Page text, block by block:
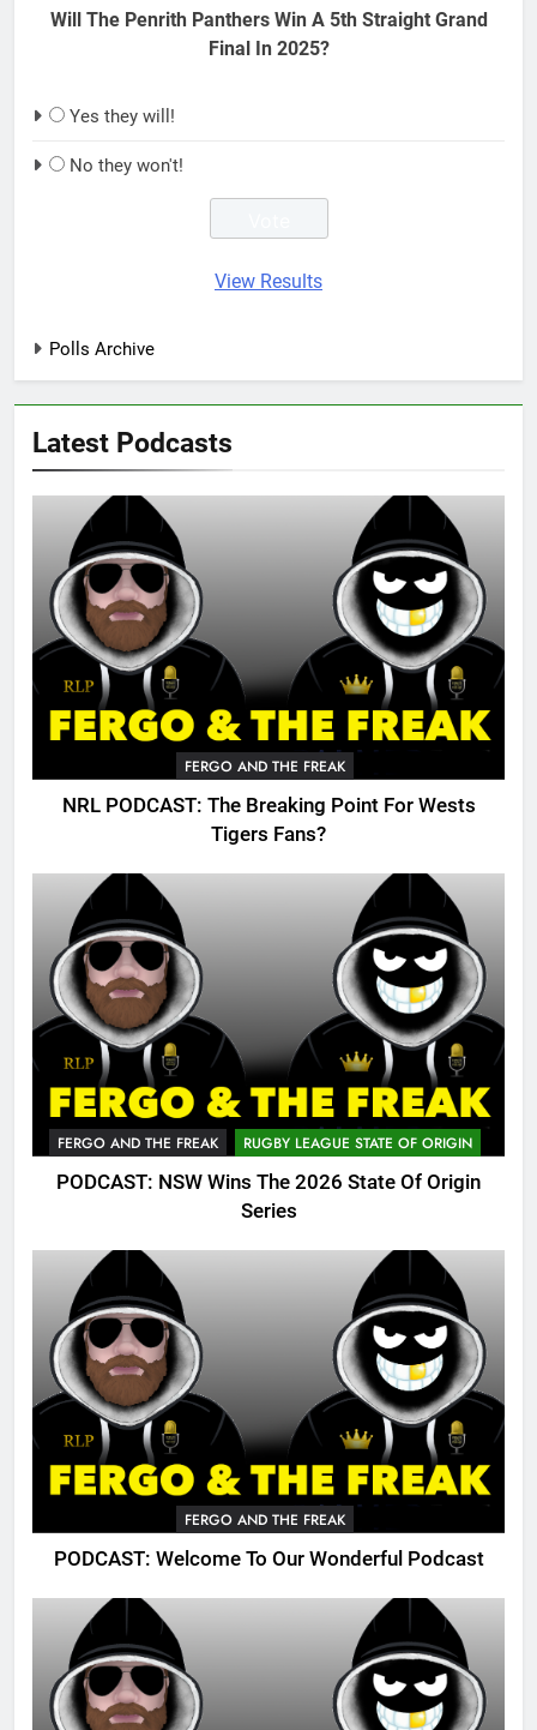
Will The Penrith Panthers Win A 5th Straight Grand
Final In 2025?
Yes they will!
No they won't!
View Results
Polls Archive
Latest Podcasts
FERGO AND THE FREAK
NRL PODCAST: The Breaking Point For Wests
Tigers Fans?
FERGO AND THE FREAK RUGBY LEAGUE STATE OF ORIGIN
PODCAST: NSW Wins The 2026 State Of Origin
Series
FERGO AND THE FREAK
PODCAST: Welcome To Our Wonderful Podcast